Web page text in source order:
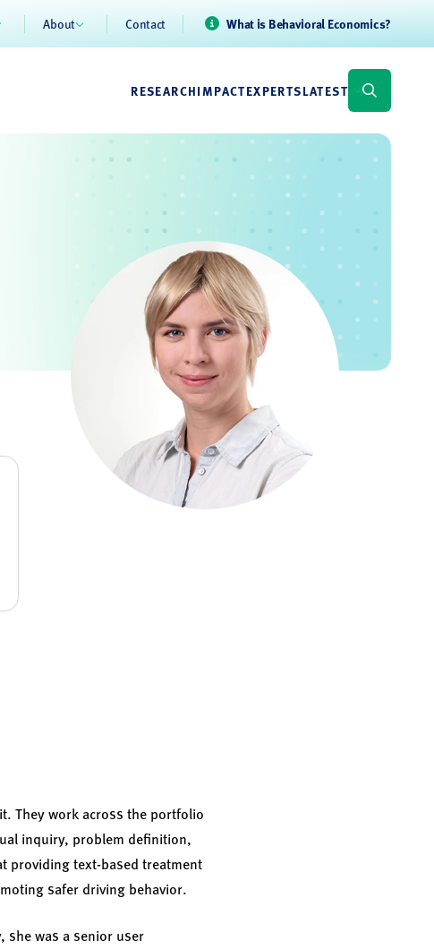
About Contact What is Behavioral Economics?
RESEARCHIMPACTEXPERTSLATEST
They work across the portfolio
inquiry, problem definition,
providing text-based treatment
safer driving behavior.
she was a senior user